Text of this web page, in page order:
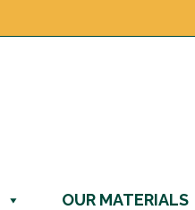
OUR MATERIALS